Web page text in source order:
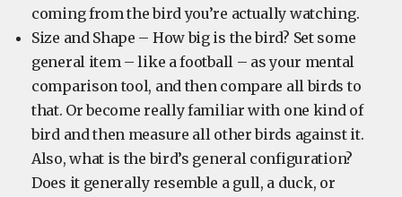
coming from the bird you’re actually watching.
Size and Shape – How big is the bird? Set some
general item – like a football – as your mental
comparison tool, and then compare all birds to
that. Or become really familiar with one kind of
bird and then measure all other birds against it.
Also, what is the bird’s general configuration?
Does it generally resemble a gull, a duck, or